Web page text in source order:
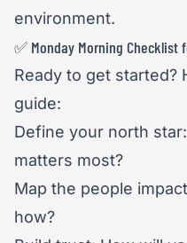
environment.
✅ Monday Morning Checklist
Ready to get
guide:
Define your north
matters most?
Map the people
how?